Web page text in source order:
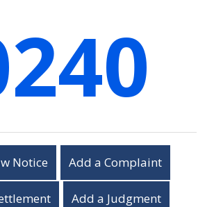
Notice Add a Complaint
Add a Judgment